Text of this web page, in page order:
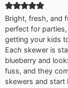
Bright, fresh, and
perfect for
getting your kids
Each skewer is
blueberry and
fuss, and they
skewers and start